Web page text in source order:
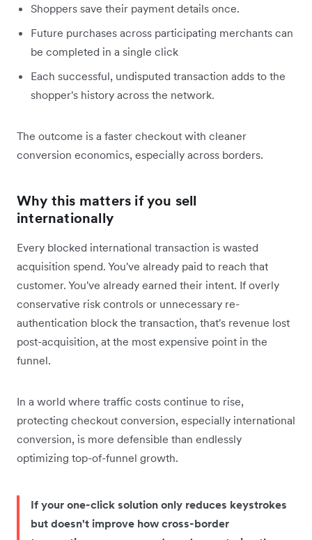
Shoppers save their payment details once.
Future purchases across participating merchants can
be completed in a single click
Each successful, undisputed transaction adds to the
shopper's history across the network.
The outcome is a faster checkout with cleaner
conversion economics, especially across borders.
Why this matters if you sell
internationally
Every blocked international transaction is wasted
acquisition spend. You've already paid to reach that
customer. You've already earned their intent. If overly
conservative risk controls or unnecessary re-
authentication block the transaction, that's revenue lost
post-acquisition, at the most expensive point in the
funnel.
In a world where traffic costs continue to rise,
protecting checkout conversion, especially international
conversion, is more defensible than endlessly
optimizing top-of-funnel growth.
If your one-click solution only reduces keystrokes
but doesn't improve how cross-border